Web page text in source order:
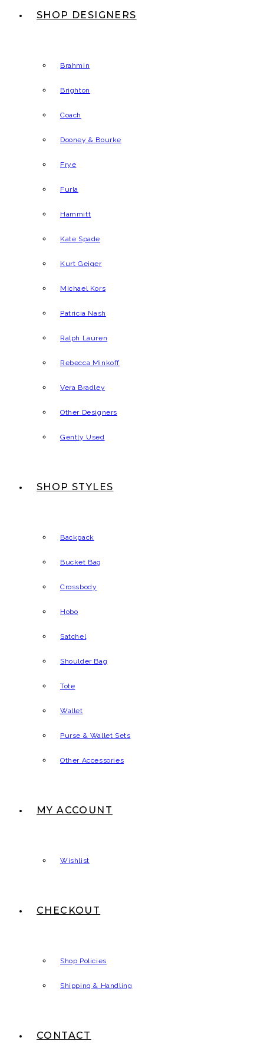
SHOP DESIGNERS
Brahmin
Brighton
Coach
Dooney & Bourke
Frye
Furla
Hammitt
Kate Spade
Kurt Geiger
Michael Kors
Patricia Nash
Ralph Lauren
Rebecca Minkoff
Vera Bradley
Other Designers
Gently Used
SHOP STYLES
Backpack
Bucket Bag
Crossbody
Hobo
Satchel
Shoulder Bag
Tote
Wallet
Purse & Wallet Sets
Other Accessories
MY ACCOUNT
Wishlist
CHECKOUT
Shop Policies
Shipping & Handling
CONTACT